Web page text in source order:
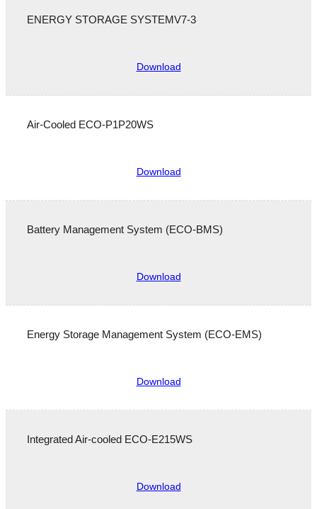
ENERGY STORAGE SYSTEMV7-3
Download
Air-Cooled ECO-P1P20WS
Download
Battery Management System (ECO-BMS)
Download
Energy Storage Management System (ECO-EMS)
Download
Integrated Air-cooled ECO-E215WS
Download